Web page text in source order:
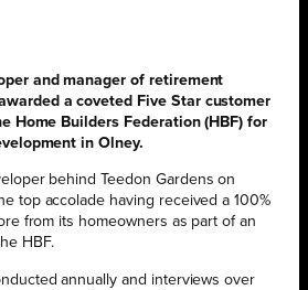
and manager of retirement
a coveted Five Star customer
Home Builders Federation (HBF) for
in Olney.
behind Teedon Gardens on
top accolade having received a 100%
from its homeowners as part of an
HBF.
annually and interviews over